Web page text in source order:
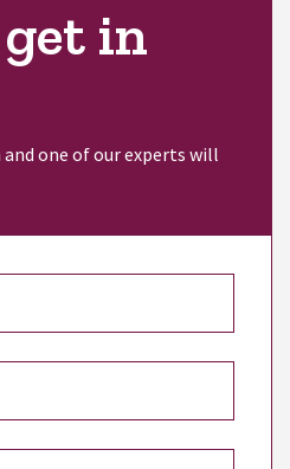
in
one of our experts will